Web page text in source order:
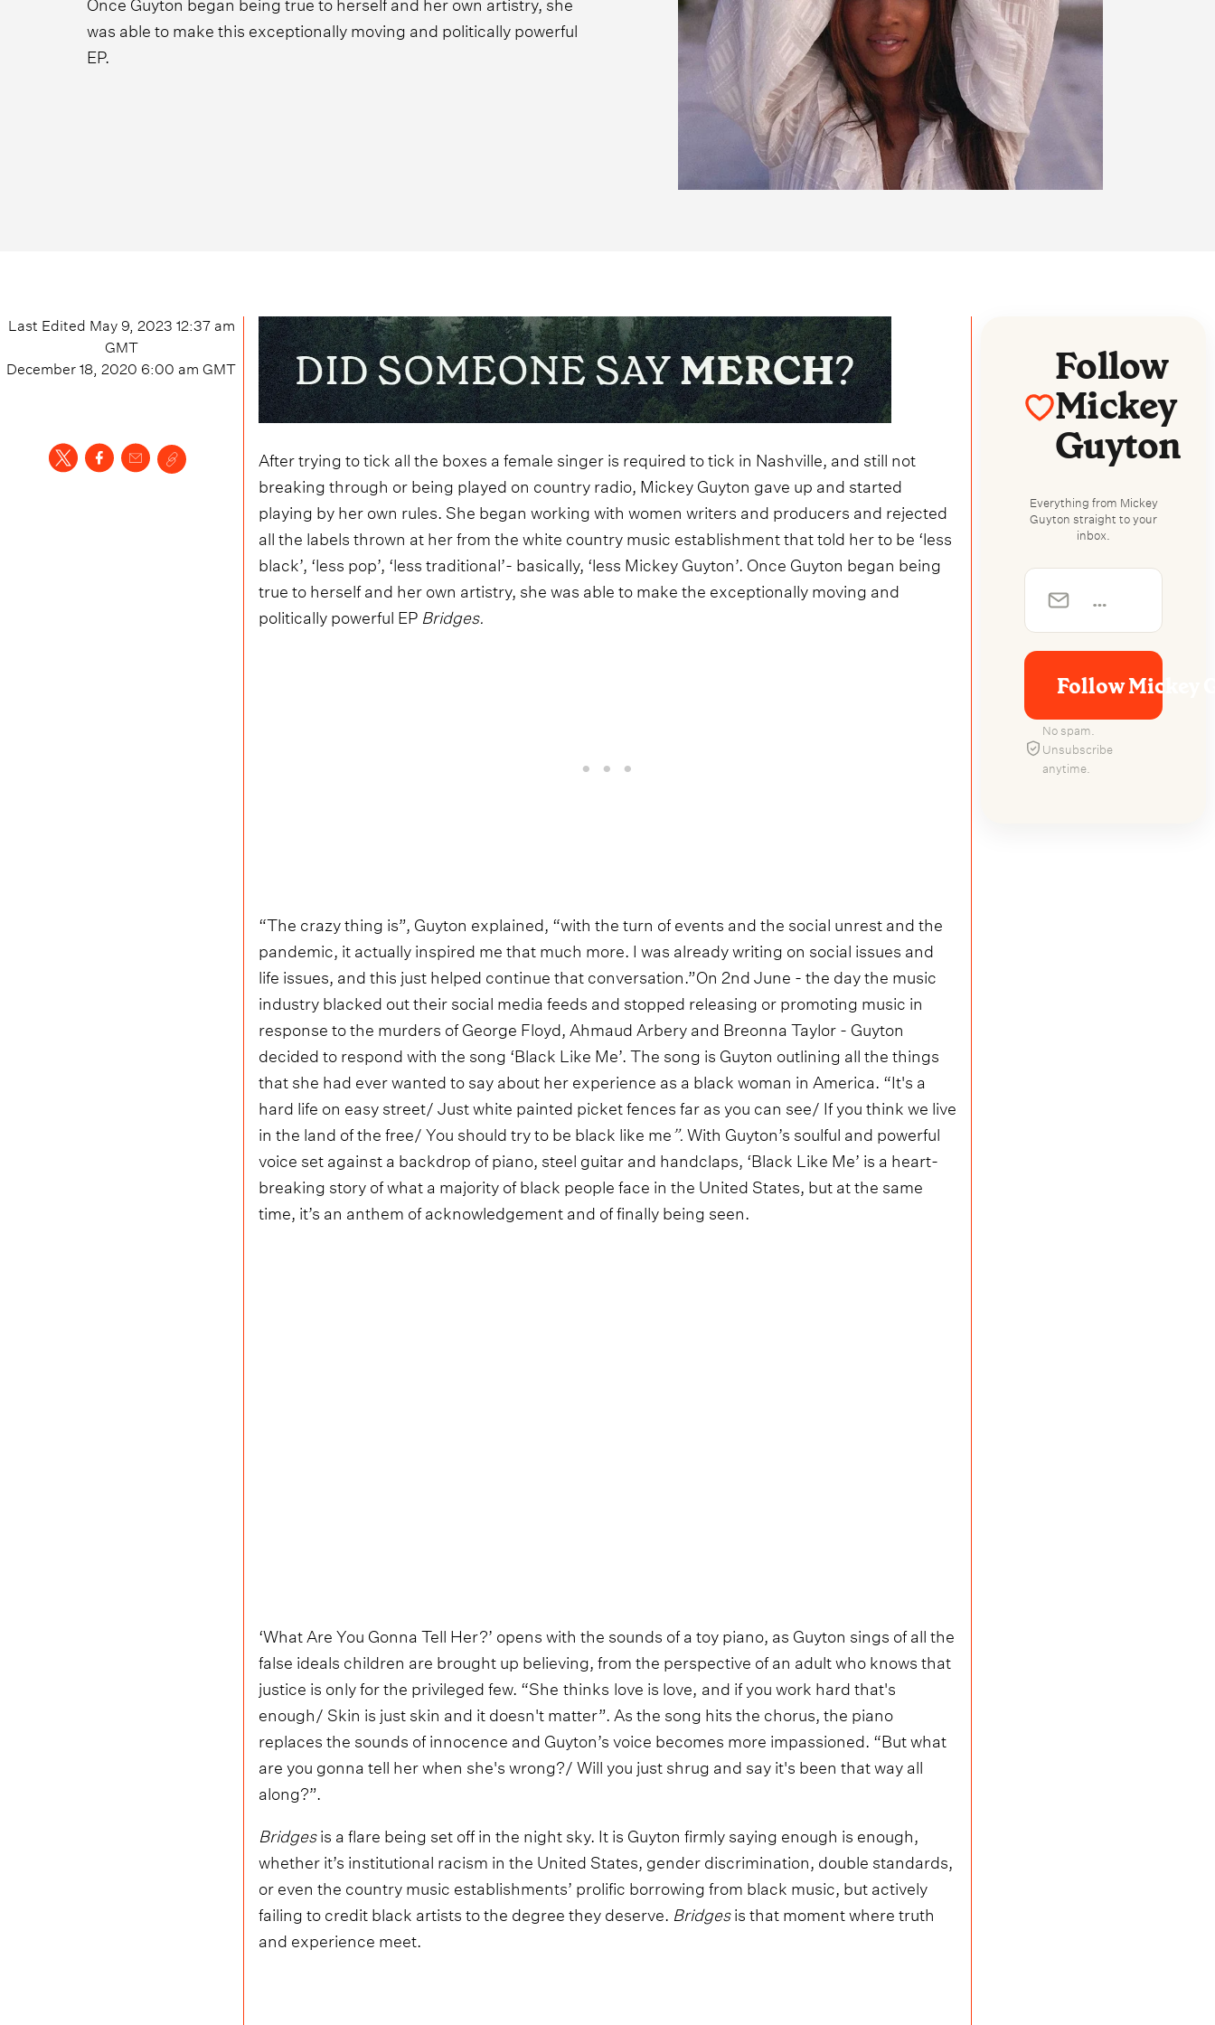
was able to make this exceptionally moving and politically powerful
EP.
Last Edited May 9, 2023 12:37 am
GMT
December 18, 2020 6:00 am GMT
After trying to tick all the boxes a female singer is required to tick in Nashville, and still not
breaking through or being played on country radio, Mickey Guyton gave up and started
playing by her own rules. She began working with women writers and producers and rejected
all the labels thrown at her from the white country music establishment that told her to be ‘less
black’, ‘less pop’, ‘less traditional’- basically, ‘less Mickey Guyton’. Once Guyton began being
true to herself and her own artistry, she was able to make the exceptionally moving and
politically powerful EP Bridges.
“The crazy thing is”, Guyton explained, “with the turn of events and the social unrest and the
pandemic, it actually inspired me that much more. I was already writing on social issues and
life issues, and this just helped continue that conversation.”On 2nd June - the day the music
industry blacked out their social media feeds and stopped releasing or promoting music in
response to the murders of George Floyd, Ahmaud Arbery and Breonna Taylor - Guyton
decided to respond with the song ‘Black Like Me’. The song is Guyton outlining all the things
that she had ever wanted to say about her experience as a black woman in America. “It's a
hard life on easy street/ Just white painted picket fences far as you can see/ If you think we live
in the land of the free/ You should try to be black like me”.With Guyton’s soulful and powerful
voice set against a backdrop of piano, steel guitar and handclaps, ‘Black Like Me’ is a heart-
breaking story of what a majority of black people face in the United States, but at the same
time, it’s an anthem of acknowledgement and of finally being seen.
‘What Are You Gonna Tell Her?’ opens with the sounds of a toy piano, as Guyton sings of all the
false ideals children are brought up believing, from the perspective of an adult who knows that
justice is only for the privileged few. “She thinks love is love, and if you work hard that's
enough/ Skin is just skin and it doesn't matter”. As the song hits the chorus, the piano
replaces the sounds of innocence and Guyton’s voice becomes more impassioned. “But what
are you gonna tell her when she's wrong?/ Will you just shrug and say it's been that way all
along?”.
Bridgesis a flare being set off in the night sky. It is Guyton firmly saying enough is enough,
whether it’s institutional racism in the United States, gender discrimination, double standards,
or even the country music establishments’ prolific borrowing from black music, but actively
failing to credit black artists to the degree they deserve. Bridgesis that moment where truth
and experience meet.
Follow
Mickey
Guyton
Everything from Mickey
Guyton straight to your
inbox.
Follow Mickey
No spam.
Unsubscribe
anytime.